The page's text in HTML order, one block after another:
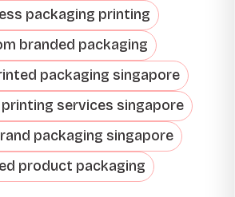
packaging printing
branded packaging
packaging singapore
services singapore
packaging singapore
product packaging